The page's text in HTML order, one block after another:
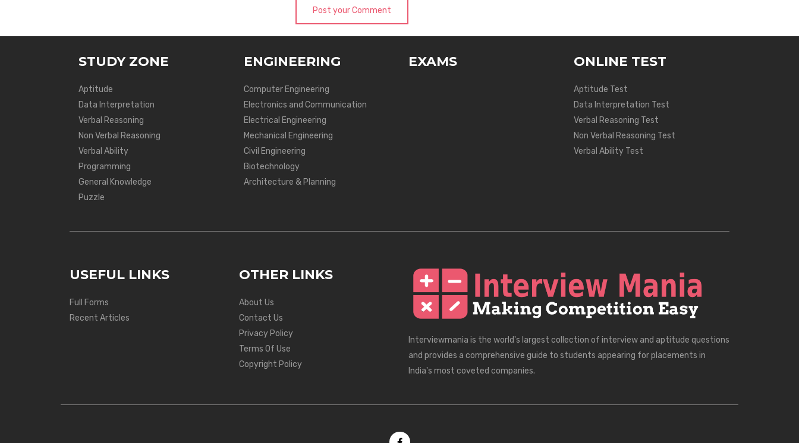
Post your Comment
STUDY ZONE
Aptitude
Data Interpretation
Verbal Reasoning
Non Verbal Reasoning
Verbal Ability
Programming
General Knowledge
Puzzle
ENGINEERING
Computer Engineering
Electronics and Communication
Electrical Engineering
Mechanical Engineering
Civil Engineering
Biotechnology
Architecture & Planning
EXAMS ONLINE TEST
Aptitude Test
Data Interpretation Test
Verbal Reasoning Test
Non Verbal Reasoning Test
Verbal Ability Test
USEFUL LINKS
Full Forms
Recent Articles
OTHER LINKS
About Us
Contact Us
Privacy Policy
Terms Of Use
Copyright Policy
Interviewmania is the world's largest collection of interview and aptitude questions
and provides a comprehensive guide to students appearing for placements in
India's most coveted companies.